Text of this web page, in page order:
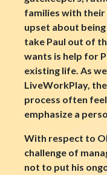
families with their
upset about
take Paul out of
wants is help for
existing life. As
LiveWorkPlay,
process often
emphasize a
With respect to
challenge of
not to put his